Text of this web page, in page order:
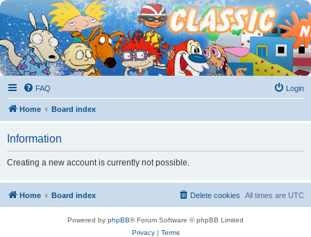
FAQ Login
Home Board index
Information
Creating a new account is currently not possible.
Home Board index All times are UTC
Delete cookies
Powered by phpBB® Forum Software © phpBB Limited
Privacy| Terms